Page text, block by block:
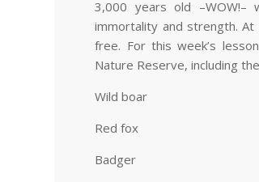
3,000 years old –WOW!–
immortality and strength. At
free. For this week’s
Nature Reserve, including
Wild boar
Red fox
Badger